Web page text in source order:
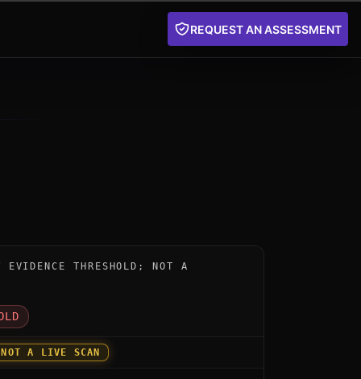
REQUEST AN ASSESSMENT
EVIDENCE THRESHOLD; NOT A
A LIVE SCAN